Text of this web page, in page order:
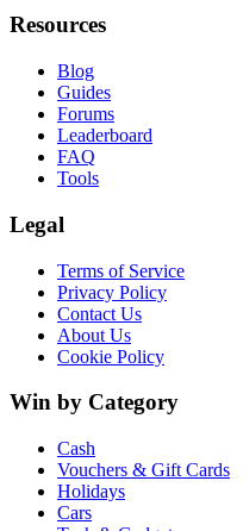
Resources
Blog
Guides
Forums
Leaderboard
FAQ
Tools
Legal
Terms of Service
Privacy Policy
Contact Us
About Us
Cookie Policy
Win by Category
Cash
Vouchers & Gift Cards
Holidays
Cars